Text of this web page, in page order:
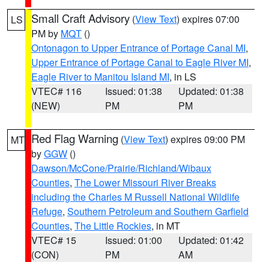
LS Small Craft Advisory (View Text) expires 07:00
PM by MQT ()
Ontonagon to Upper Entrance of Portage Canal MI,
Upper Entrance of Portage Canal to Eagle River MI,
Eagle River to Manitou Island MI, in LS
VTEC# 116
(NEW)
Issued: 01:38
PM
Updated: 01:38
PM
MT Red Flag Warning (View Text) expires 09:00 PM
byGGW ()
Dawson/McCone/Prairie/Richland/Wibaux
Counties, The Lower Missouri River Breaks
including the Charles M Russell National Wildlife
Refuge, Southern Petroleum and Southern Garfield
Counties, The Little Rockies, in MT
VTEC# 15
(CON)
Issued: 01:00
PM
Updated: 01:42
AM